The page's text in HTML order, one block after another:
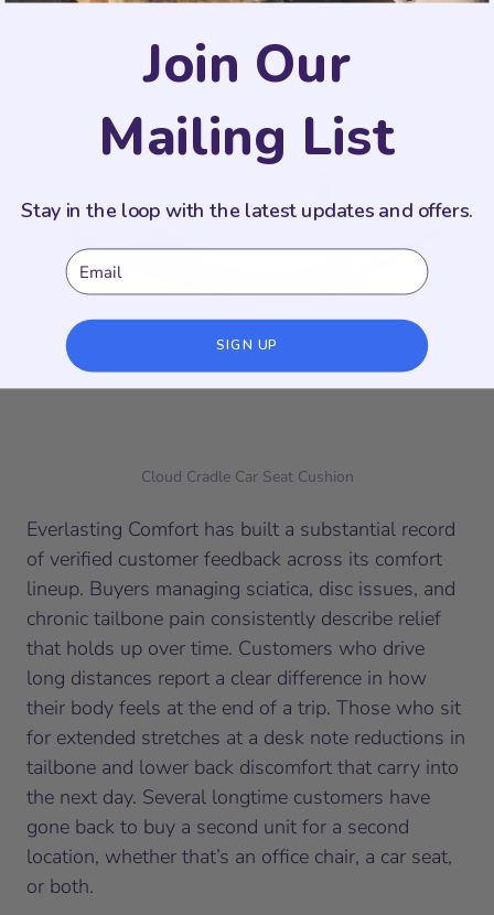
Cloud Cradle Car Seat Cushion
Everlasting Comfort has built a substantial record
of verified customer feedback across its comfort
lineup. Buyers managing sciatica, disc issues, and
chronic tailbone pain consistently describe relief
that holds up over time. Customers who drive
long distances report a clear difference in how
their body feels at the end of a trip. Those who sit
for extended stretches at a desk note reductions in
tailbone and lower back discomfort that carry into
the next day. Several longtime customers have
gone back to buy a second unit for a second
location, whether that’s an office chair, a car seat,
or both.
Join Our
Mailing List
Stay in the loop with the latest updates and offers.
Email
SIGN UP